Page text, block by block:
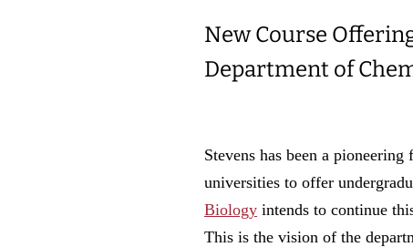
New Course
Department of
Stevens has been a
universities to offer
Biology intends to continue
This is the vision of the